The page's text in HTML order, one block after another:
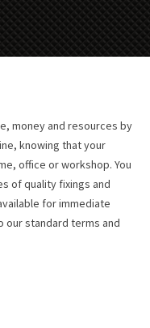
money and resources by
knowing that your
office or workshop. You
of quality fixings and
for immediate
our standard terms and